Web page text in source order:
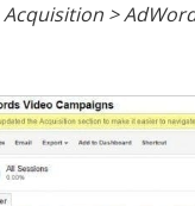
Acquisition >